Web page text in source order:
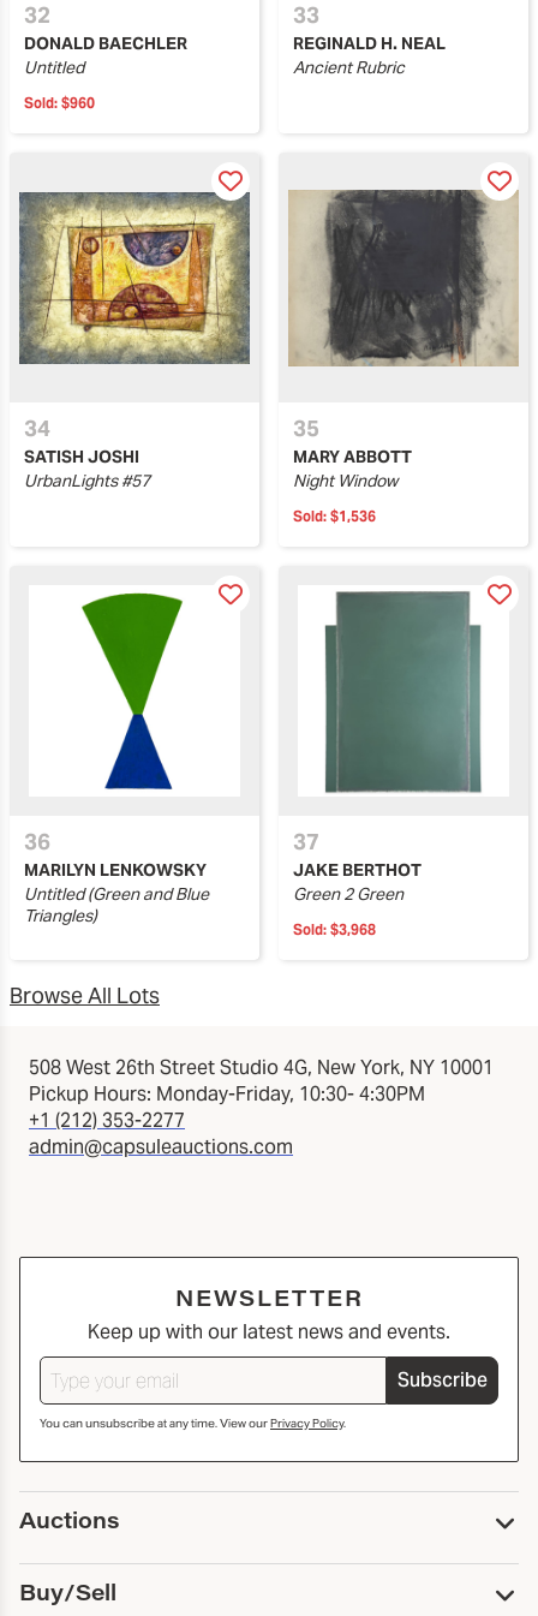
32
DONALD BAECHLER
Untitled
Sold: $960
33
REGINALD H. NEAL
Ancient Rubric
34
SATISH JOSHI
UrbanLights #57
35
MARY ABBOTT
Night Window
Sold: $1,536
36
MARILYN LENKOWSKY
Untitled (Green and Blue
Triangles)
37
JAKE BERTHOT
Green 2 Green
Sold: $3,968
Browse All Lots
508 West 26th Street Studio 4G, New York, NY 10001
Pickup Hours: Monday-Friday, 10:30- 4:30PM
+1 (212) 353-2277
admin@capsuleauctions.com
NEWSLETTER
Keep up with our latest news and events.
Subscribe
You can unsubscribe at any time. View ourPrivacy Policy.
Auctions
Upcoming Auctions
Past Auctions
Buy/Sell